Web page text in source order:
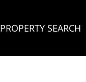
PROPERTY SEARCH